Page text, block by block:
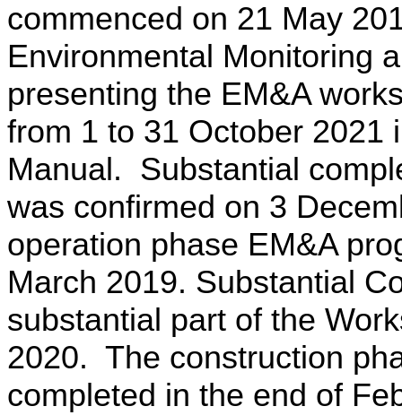
commenced on 21 May
Environmental Monitoring
presenting the EM&A
from 1 to 31 October 2021
Manual. Substantial
was confirmed on 3
operation phase EM&A
March 2019. Substantial
substantial part of the
2020. The construction
completed in the end of